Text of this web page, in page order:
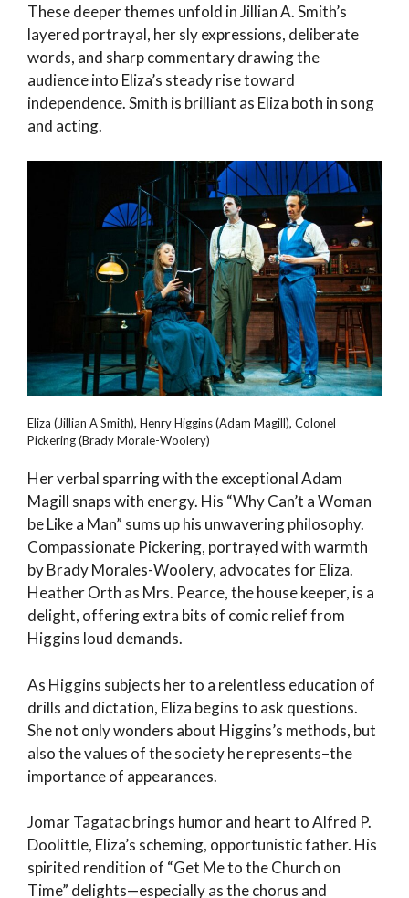
These deeper themes unfold in Jillian A. Smith’s
layered portrayal, her sly expressions, deliberate
words, and sharp commentary drawing the
audience into Eliza’s steady rise toward
independence. Smith is brilliant as Eliza both in song
and acting.
Eliza (Jillian A Smith), Henry Higgins (Adam Magill), Colonel
Pickering (Brady Morale-Woolery)
Her verbal sparring with the exceptional Adam
Magill snaps with energy. His “Why Can’t a Woman
be Like a Man” sums up his unwavering philosophy.
Compassionate Pickering, portrayed with warmth
by Brady Morales-Woolery, advocates for Eliza.
Heather Orth as Mrs. Pearce, the house keeper, is a
delight, offering extra bits of comic relief from
Higgins loud demands.
As Higgins subjects her to a relentless education of
drills and dictation, Eliza begins to ask questions.
She not only wonders about Higgins’s methods, but
also the values of the society he represents–the
importance of appearances.
Jomar Tagatac brings humor and heart to Alfred P.
Doolittle, Eliza’s scheming, opportunistic father. His
spirited rendition of “Get Me to the Church on
Time” delights—especially as the chorus and